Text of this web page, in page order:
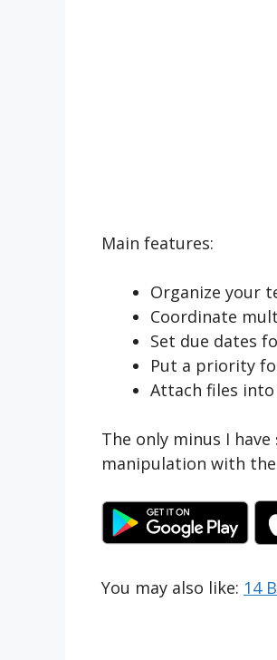
Main features:
Organize your
Coordinate
Set due dates
Put a priority
Attach files
The only minus I
manipulation with
You may also like: 14